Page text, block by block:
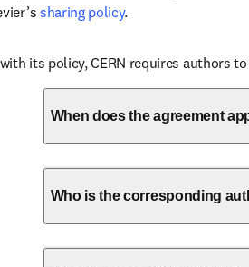
sharing policy.
its policy, CERN requires authors
When does the agreement
Who is the corresponding